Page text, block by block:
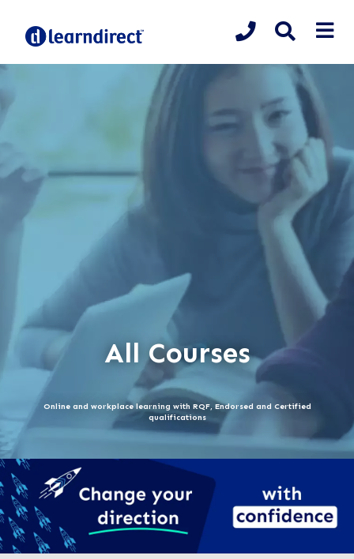
All Courses
Online and workplace learning with RQF, Endorsed and Certified
qualifications